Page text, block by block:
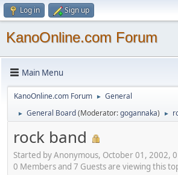
Log in Sign up
KanoOnline.com Forum
Main Menu
KanoOnline.com Forum ► General
► General Board(Moderator:gogannaka) ►
rock band
Started by Anonymous, October 01, 2002,
0 Members and 7 Guests are viewing this